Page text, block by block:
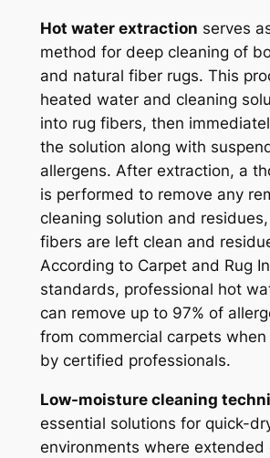
Hot water extraction serves
method for deep cleaning of
and natural fiber rugs. This
heated water and cleaning
into rug fibers, then
the solution along with
allergens. After extraction, a
is performed to remove any
cleaning solution and
fibers are left clean and
According to Carpet and Rug
standards, professional hot
can remove up to 97% of
from commercial carpets
by certified professionals.
Low-moisture cleaning
essential solutions for quick-
environments where extended